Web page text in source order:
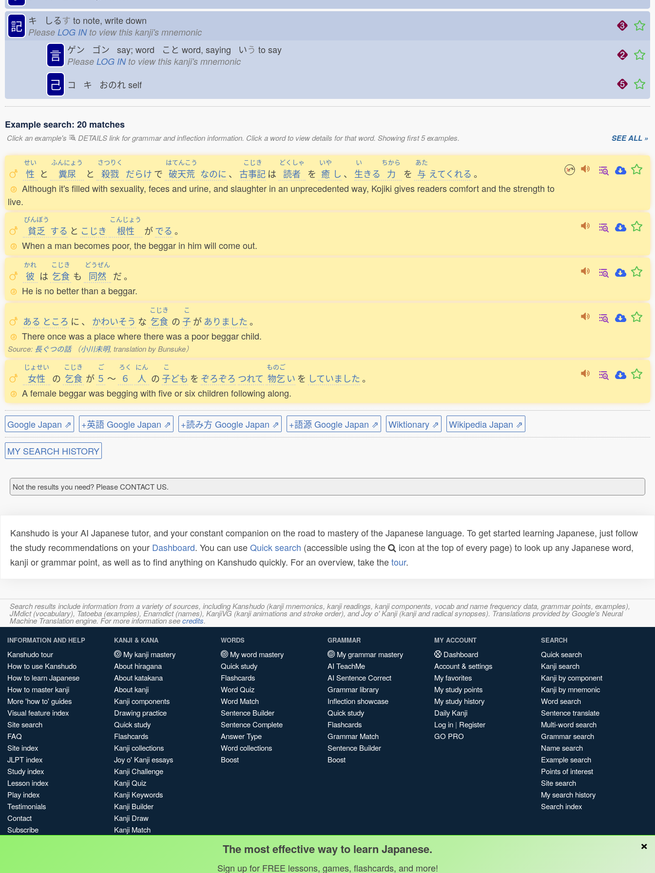
記 キ しるす to note, write down
Please LOG INto view this kanji's mnemonic
言 ゲン ゴン say; word こと word, saying いう to say
Please LOG INto view this kanji's mnemonic
己 コ キ おのれself
Example search: 20 matches
Click an example's DETAILS link for grammar and inflection information. Click a word to view details for that word. Showing first 5 examples. SEE ALL »
せい
性 と
ふんにょう
糞尿 と
さつりく
殺戮 だらけ で
はてんこう
破天荒 なのに 、
こじき
古事記 は
どくしゃ
読者 を
いや
癒 し 、
い
生きる
ちから
力 を
あた
与 えてくれる 。
Although it's filled with sexuality, feces and urine, and slaughter in an unprecedented way, Kojiki gives readers comfort and the strength to
live.
びんぼう
貧乏 する と こじき
こんじょう
根性 がでる 。
When a man becomes poor, the beggar in him will come out.
かれ
彼 は
こじき
乞食 も
どうぜん
同然 だ。
He is no better than a beggar.
ある ところ に 、 かわいそう な
こじき
乞食 の
こ
子が ありました 。
There once was a place where there was a poor beggar child.
Source: 長ぐつの話 （小川未明, translation by Bunsuke）
じょせい
女性 の
こじき
乞食 が
ご
５ ～
ろく
６
にん
人 の
こ
子ども を ぞろぞろ つれて
ものご
物乞 い を していました 。
A female beggar was begging with five or six children following along.
Google Japan ⇗ +英語 Google Japan ⇗ +読み方 Google Japan ⇗ +語源 Google Japan ⇗ Wiktionary ⇗ Wikipedia Japan ⇗
MY SEARCH HISTORY
Not the results you need? Please CONTACT US.
Kanshudo is your AI Japanese tutor, and your constant companion on the road to mastery of the Japanese language. To get started learning Japanese, just follow
the study recommendations on your Dashboard. You can useQuick search (accessible using the
icon at the top of every page) to look up any Japanese word,
kanji or grammar point, as well as to find anything on Kanshudo quickly. For an overview, take thetour.
Search results include information from a variety of sources, including Kanshudo (kanji mnemonics, kanji readings, kanji components, vocab and name frequency data, grammar points, examples),
JMdict (vocabulary), Tatoeba (examples), Enamdict (names), KanjiVG (kanji animations and stroke order), and Joy o' Kanji (kanji and radical synopses). Translations provided by Google's Neural
Machine Translation engine. For more information seecredits.
INFORMATION AND HELP
Kanshudo tour
How to use Kanshudo
How to learn Japanese
How to master kanji
More 'how to' guides
Visual feature index
Site search
FAQ
Site index
JLPT index
Study index
Lesson index
Play index
Testimonials
Contact
Subscribe
KANJI & KANA
My kanji mastery
About hiragana
About katakana
About kanji
Kanji components
Drawing practice
Quick study
Flashcards
Kanji collections
Joy o' Kanji essays
Kanji Challenge
Kanji Quiz
Kanji Keywords
Kanji Builder
Kanji Draw
Kanji Match
WORDS
My word mastery
Quick study
Flashcards
Word Quiz
Word Match
Sentence Builder
Sentence Complete
Answer Type
Word collections
Boost
GRAMMAR
My grammar mastery
AI TeachMe
AI Sentence Correct
Grammar library
Inflection showcase
Quick study
Flashcards
Grammar Match
Sentence Builder
Boost
MY ACCOUNT
Dashboard
Account & settings
My favorites
My study points
My study history
Daily Kanji
Log in | Register
GO PRO
SEARCH
Quick search
Kanji search
Kanji by component
Kanji by mnemonic
Word search
Sentence translate
Multi-word search
Grammar search
Name search
Example search
Points of interest
Site search
My search history
Search index
×
The most effective way to learn Japanese.
Sign up for FREE lessons, games, flashcards, and more!